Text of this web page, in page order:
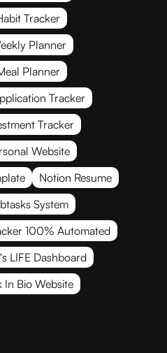
Tracker
Planner
Planner
Tracker
Tracker
Website
Notion Resume
System
100% Automated
LIFE Dashboard
In Bio Website